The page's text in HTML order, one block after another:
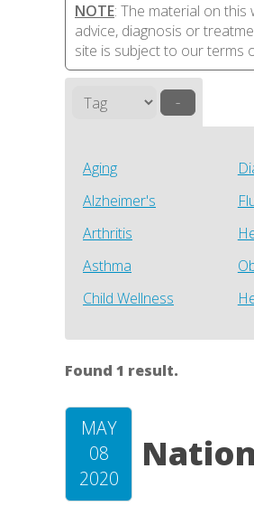
NOTE: The material on this
advice, diagnosis or
site is subject to our terms
–
Aging
Alzheimer's
Arthritis
Asthma
Child Wellness
Found 1 result.
MAY
08
2020